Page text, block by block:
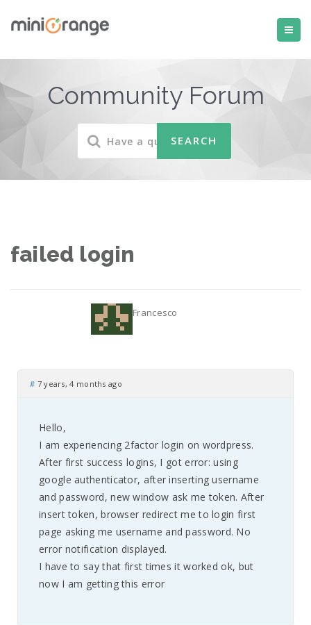
Community Forum
failed login
Francesco
# 7 years, 4 months ago
Hello,
I am experiencing 2factor login on wordpress.
After first success logins, I got error: using
google authenticator, after inserting username
and password, new window ask me token. After
insert token, browser redirect me to login first
page asking me username and password. No
error notification displayed.
I have to say that first times it worked ok, but
now I am getting this error